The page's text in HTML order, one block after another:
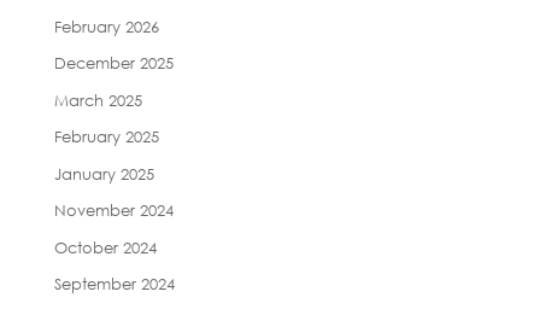
February 2026
December 2025
March 2025
February 2025
January 2025
November 2024
October 2024
September 2024